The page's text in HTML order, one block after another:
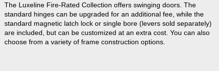
The Luxeline Fire-Rated Collection offers swinging doors. The
standard hinges can be upgraded for an additional fee, while the
standard magnetic latch lock or single bore (levers sold separately)
are included, but can be customized at an extra cost. You can also
choose from a variety of frame construction options.